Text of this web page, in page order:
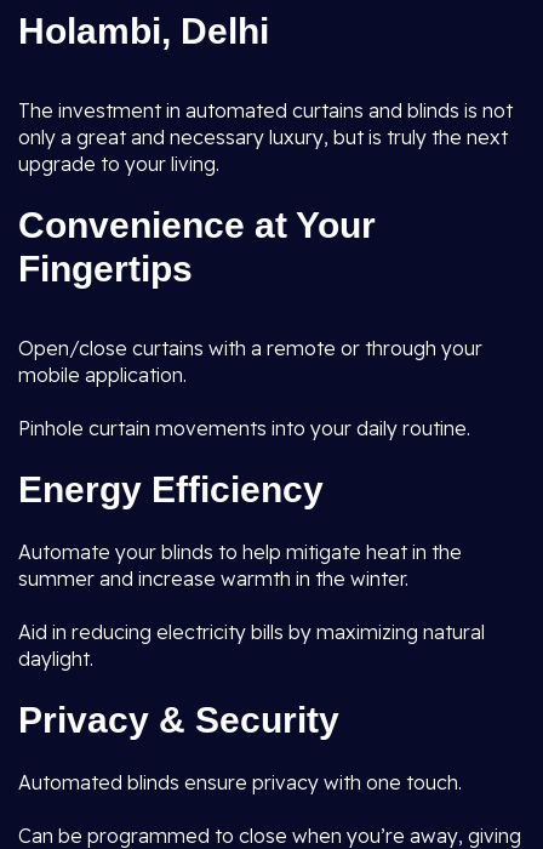
Holambi, Delhi
The investment in automated curtains and blinds is not
only a great and necessary luxury, but is truly the next
upgrade to your living.
Convenience at Your
Fingertips
Open/close curtains with a remote or through your
mobile application.
Pinhole curtain movements into your daily routine.
Energy Efficiency
Automate your blinds to help mitigate heat in the
summer and increase warmth in the winter.
Aid in reducing electricity bills by maximizing natural
daylight.
Privacy & Security
Automated blinds ensure privacy with one touch.
Can be programmed to close when you’re away, giving